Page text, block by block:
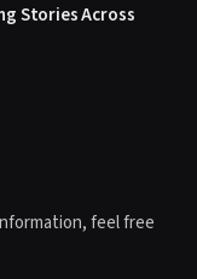
Stories Across
feel free